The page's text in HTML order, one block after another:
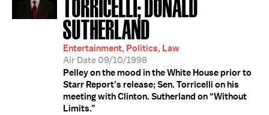
TORRICELLI; DONALD
SUTHERLAND
Entertainment, Politics, Law
Air Date 09/10/1998
Pelley on the mood in the White House prior to
Starr Report’s release; Sen. Torricelli on his
meeting with Clinton. Sutherland on “Without
Limits.”